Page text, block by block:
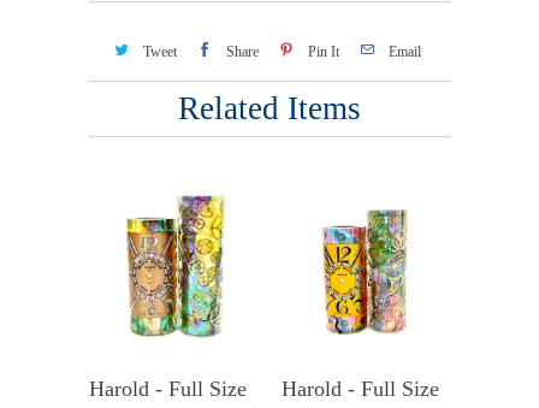
Tweet Share Pin It Email
Related Items
Harold - Full Size
Harold - Full Size